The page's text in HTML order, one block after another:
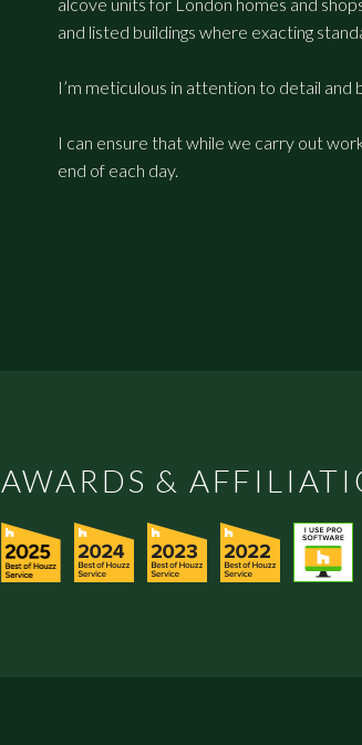
alcove units for London homes and
and listed buildings where exacting
I’m meticulous in attention to detail and
I can ensure that while we carry out
end of each day.
AWARDS &